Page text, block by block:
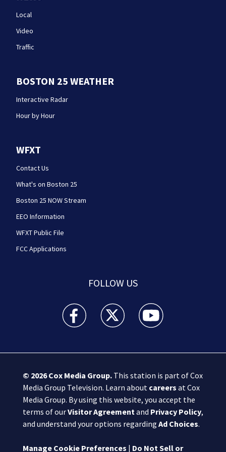
Local
Video
Traffic
BOSTON 25 WEATHER
Interactive Radar
Hour by Hour
WFXT
Contact Us
What's on Boston 25
Boston 25 NOW Stream
EEO Information
WFXT Public File
FCC Applications
FOLLOW US
Boston 25 News facebook feed(Opens a new
Boston 25 News twitter feed(Opens
Boston 25 News
© 2026Cox Media Group.This station is part of Cox
Media Group Television. Learn about careers at Cox
Media Group. By using this website, you accept the
terms of ourVisitor Agreement and Privacy Policy,
and understand your options regarding Ad Choices.
Manage Cookie Preferences | Do Not Sell or